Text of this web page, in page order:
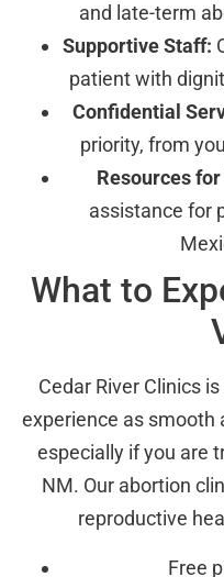
and late-term
Supportive Staff:
patient with
Confidential
priority, from
Resources
assistance for
What to
Cedar River Clinics
experience as smooth
especially if you are
NM. Our abortion
reproductive
Free